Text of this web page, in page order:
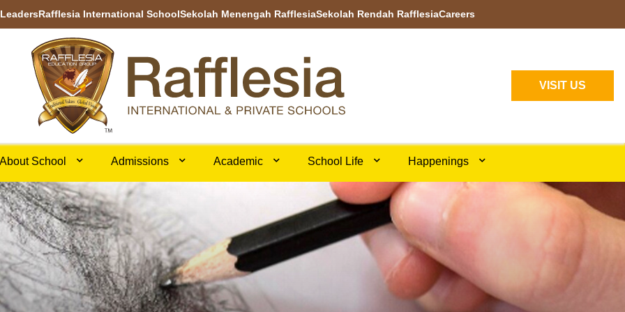
Rafflesia International SchoolSekolah Menengah RafflesiaSekolah Rendah RafflesiaCareers
VISIT US
About School Admissions Academic School Life Happenings